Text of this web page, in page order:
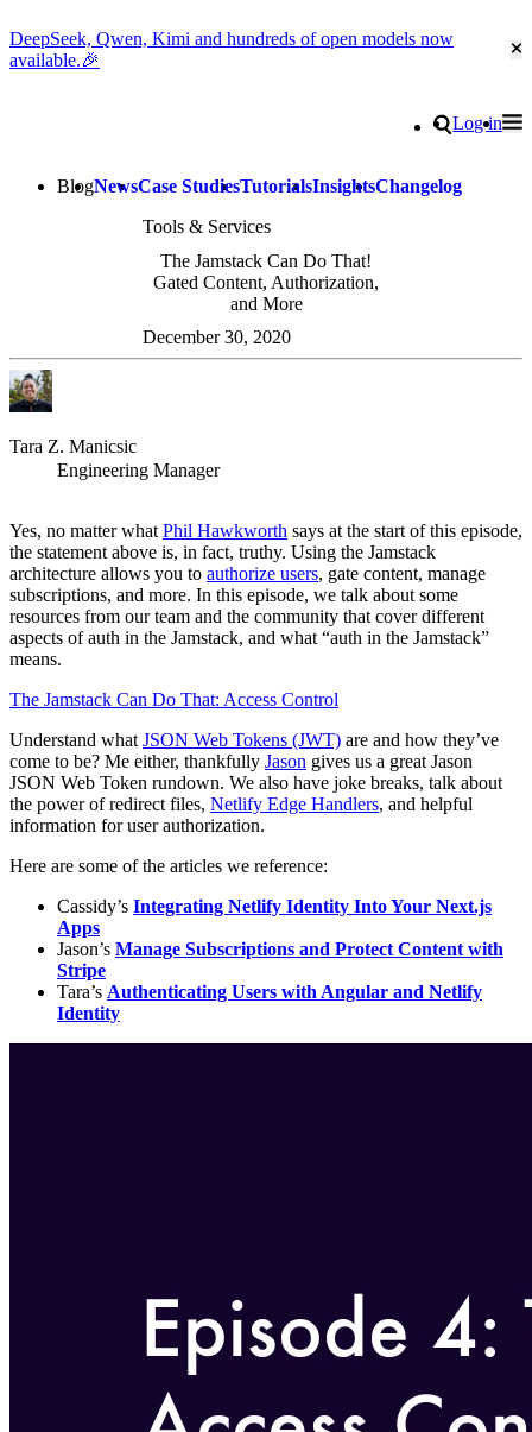
DeepSeek, Qwen, Kimi and hundreds of open models now
available.🎉
Search
Log in
BlogNewsCase StudiesTutorialsInsightsChangelog
Tools & Services
The Jamstack Can Do That!
Gated Content, Authorization,
and More
December 30, 2020
Tara Z. Manicsic
Engineering Manager
Yes, no matter whatPhil Hawkworth says at the start of this episode,
the statement above is, in fact, truthy. Using the Jamstack
architecture allows you to authorize users, gate content, manage
subscriptions, and more. In this episode, we talk about some
resources from our team and the community that cover different
aspects of auth in the Jamstack, and what “auth in the Jamstack”
means.
The Jamstack Can Do That: Access Control
Understand whatJSON Web Tokens (JWT) are and how they’ve
come to be? Me either, thankfully Jason gives us a great Jason
JSON Web Token rundown. We also have joke breaks, talk about
the power of redirect files, Netlify Edge Handlers, and helpful
information for user authorization.
Here are some of the articles we reference:
Cassidy’s Integrating Netlify Identity Into Your Next.js
Apps
Jason’s Manage Subscriptions and Protect Content with
Stripe
Tara’s Authenticating Users with Angular and Netlify
Identity